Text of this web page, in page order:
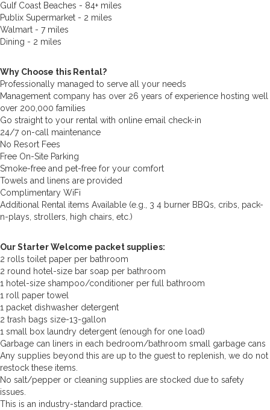
Gulf Coast Beaches - 84+ miles
Publix Supermarket - 2 miles
Walmart - 7 miles
Dining - 2 miles
Why Choose this Rental?
Professionally managed to serve all your needs
Management company has over 26 years of experience hosting well
over 200,000 families
Go straight to your rental with online email check-in
24/7 on-call maintenance
No Resort Fees
Free On-Site Parking
Smoke-free and pet-free for your comfort
Towels and linens are provided
Complimentary WiFi
Additional Rental items Available (e.g., 3 4 burner BBQs, cribs, pack-
n-plays, strollers, high chairs, etc.)
Our Starter Welcome packet supplies:
2 rolls toilet paper per bathroom
2 round hotel-size bar soap per bathroom
1 hotel-size shampoo/conditioner per full bathroom
1 roll paper towel
1 packet dishwasher detergent
2 trash bags size-13-gallon
1 small box laundry detergent (enough for one load)
Garbage can liners in each bedroom/bathroom small garbage cans
Any supplies beyond this are up to the guest to replenish, we do not
restock these items.
No salt/pepper or cleaning supplies are stocked due to safety
issues.
This is an industry-standard practice.